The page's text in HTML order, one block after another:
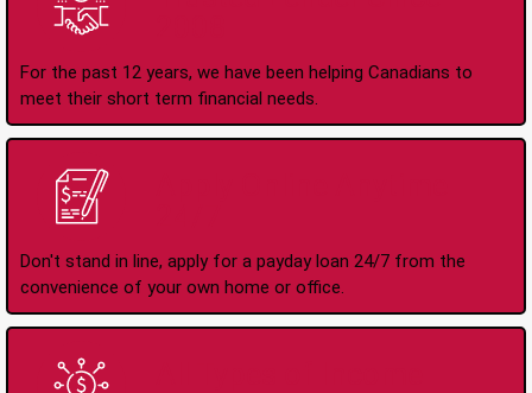
For the past 12 years, we have been helping Canadians to
meet their short term financial needs.
Don't stand in line, apply for a payday loan 24/7 from the
convenience of your own home or office.